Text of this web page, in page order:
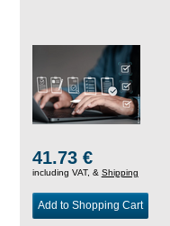
41.73 €
including VAT, & Shipping
Add to Shopping Cart